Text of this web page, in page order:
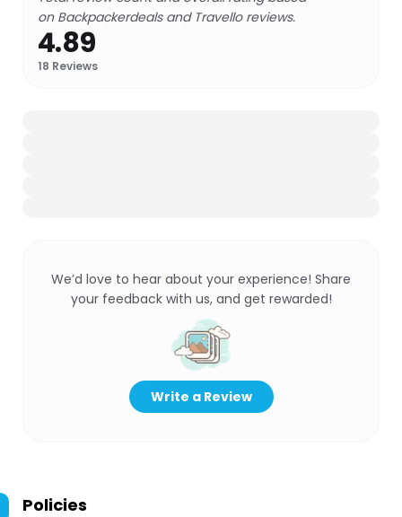
on Backpackerdeals and Travello reviews.
4.89
18 Reviews
We’d love to hear about your experience! Share
your feedback with us, and get rewarded!
Write a Review
Policies